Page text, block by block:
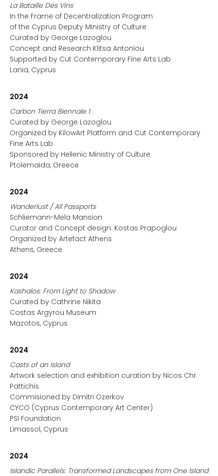
La Bataille Des Vins
In the Frame of Decentralization Program
of the Cyprus Deputy Ministry of Culture
Curated by George Lazoglou
Concept and Research Klitsa Antoniou
Supported by Cut Contemporary Fine Arts Lab
Lania, Cyprus
2024
Carbon Tierra Biennale 1
Curated by George Lazoglou
Organized by KilowArt Platform and Cut Contemporary
Fine Arts Lab
Sponsored by Hellenic Ministry of Culture
Ptolemaida, Greece
2024
Wanderlust / All Passports
Schliemann-Mela Mansion
Curator and Concept design: Kostas Prapoglou
Organized by Artefact Athens
Athens, Greece
2024
Kashalos: From Light to Shadow
Curated by Cathrine Nikita
Costas Argyrou Museum
Mazotos, Cyprus
2024
Casts of an Island
Artwork selection and exhibition curation by Nicos Chr.
Pattichis
Commisioned by Dimitri Ozerkov
CYCO (Cyprus Contemporary Art Center)
PSI Foundation
Limassol, Cyprus
2024
Islandic Parallels: Transformed Landscapes from One Island